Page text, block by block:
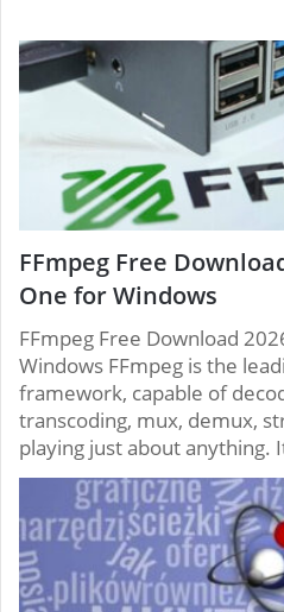
FFmpeg Free
One for Windows
FFmpeg Free Download
Windows FFmpeg is the
framework, capable of
transcoding, mux, demux,
playing just about anything.